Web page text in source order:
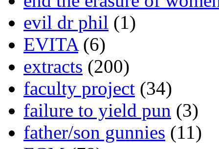
evil dr phil (1)
EVITA(6)
extracts (200)
faculty project (34)
failure to yield pun (3)
father/son gunnies (11)